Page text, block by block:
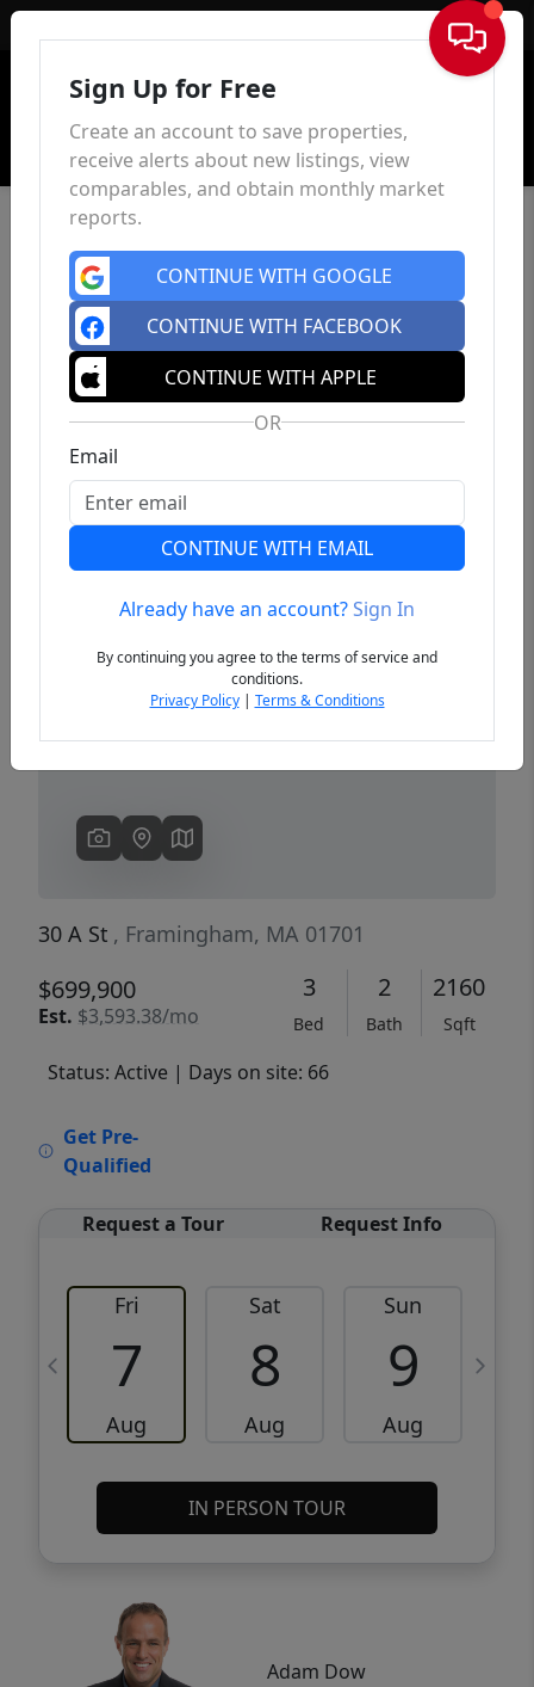
Sign In
Previous
30 A St , Framingham, MA 01701
$699,900
Est. $3,593.38/mo
3
Bed
2
Bath
2160
Sqft
Status: Active | Days on site: 66
Get Pre-
Qualified
Request a Tour Request Info
Fri
7
Aug
Sat
8
Aug
Sun
9
Aug
IN PERSON TOUR
Adam Dow
Sign Up for Free
Create an account to save properties,
receive alerts about new listings, view
comparables, and obtain monthly market
reports.
CONTINUE WITH GOOGLE
CONTINUE WITH FACEBOOK
CONTINUE WITH APPLE
OR
Email
CONTINUE WITH EMAIL
Already have an account?Sign In
By continuing you agree to the terms of service and
conditions.
Privacy Policy| Terms & Conditions